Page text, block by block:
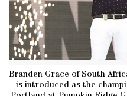
Branden Grace of South
is introduced as the